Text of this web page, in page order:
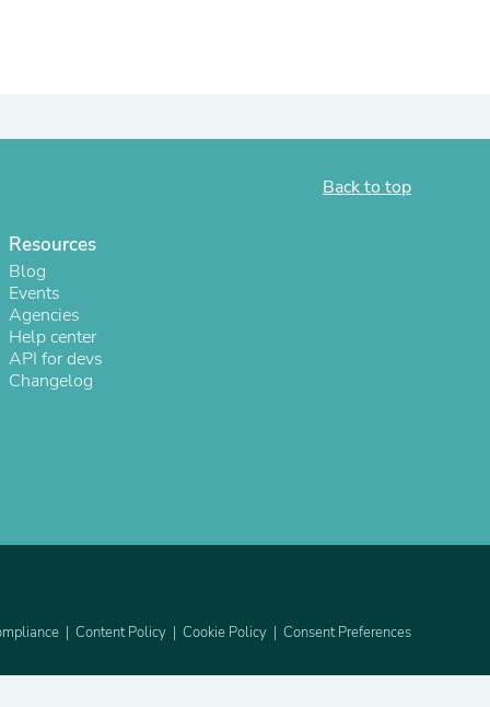
Back to top
Resources
Blog
Events
Agencies
Help center
API for devs
Changelog
Content Policy Cookie Policy Consent Preferences